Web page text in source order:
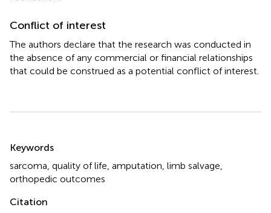
Conflict of interest
The authors declare that the research was conducted in
the absence of any commercial or financial relationships
that could be construed as a potential conflict of interest.
Keywords
sarcoma quality of life amputation limb salvage
orthopedic outcomes
Citation